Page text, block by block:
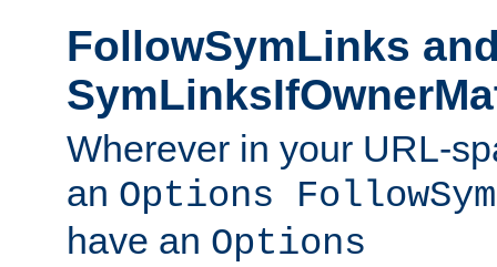
FollowSymLinks
Wherever in your URL-
an Options
have an Options